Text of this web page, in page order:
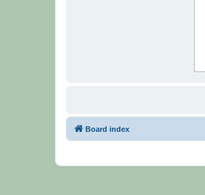
Board index